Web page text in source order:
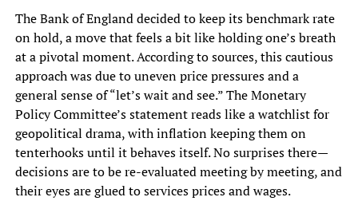
The Bank of England decided to keep its benchmark rate
on hold, a move that feels a bit like holding one’s breath
at a pivotal moment. According to sources, this cautious
approach was due to uneven price pressures and a
general sense of “let’s wait and see.” The Monetary
Policy Committee’s statement reads like a watchlist for
geopolitical drama, with inflation keeping them on
tenterhooks until it behaves itself. No surprises there—
decisions are to be re-evaluated meeting by meeting, and
their eyes are glued to services prices and wages.